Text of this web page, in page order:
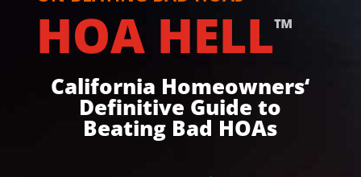
HOA HELL™
California Homeowners‘
Definitive Guide to
Beating Bad HOAs